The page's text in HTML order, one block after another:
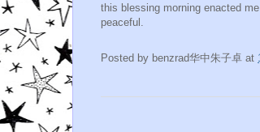
this blessing morning enacted
peaceful.
Posted by benzrad华中朱子卓 at